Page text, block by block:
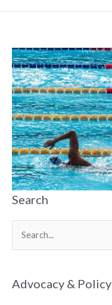
Search
for:
Advocacy & Policy